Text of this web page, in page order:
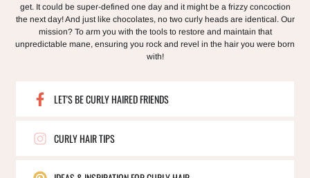
get. It could be super-defined one day and it might be a frizzy concoction
the next day! And just like chocolates, no two curly heads are identical. Our
mission? To arm you with the tools to restore and maintain that
unpredictable mane, ensuring you rock and revel in the hair you were born
with!
LET'S BE CURLY HAIRED FRIENDS
CURLY HAIR TIPS